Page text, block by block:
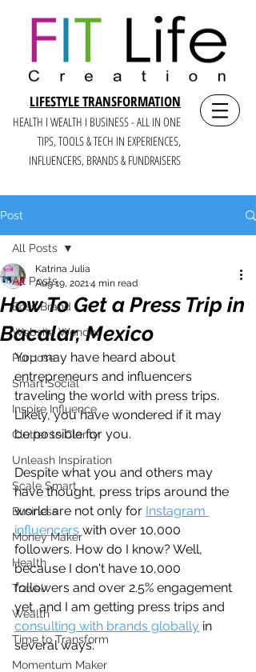
LIFESTYLE TRANSFORMATION
HEALTH I WEALTH I BUSINESS - ALL IN ONE
TIPS, TOOLS & TECH IN EXPERIENCES,
INFLUENCERS, BRANDS & FUNDRAISERS
Post
All Posts
Boss Brand
Website Wonder
Purpose
Smart Social
Inspire Influence
Clutter to Clarity
Unleash Inspiration
Scale Smart
Business
Money Maker
Health
Travel
Wealth
Time to Transform
Momentum Maker
All Posts
How To Get a Press Trip in
Bacalar, Mexico
Katrina Julia
Aug 19, 20214 min read
You may have heard about
entrepreneurs and influencers
traveling the world with press trips.
Likely, you have wondered if it may
be possible for you.
Despite what you and others may
have thought, press trips around the
world are not only for Instagram
influencers with over 10,000
followers. How do I know? Well,
because I don't have 10,000
followers and over 2.5% engagement
yet, and I am getting press trips and
consulting with brands globally in
several ways.